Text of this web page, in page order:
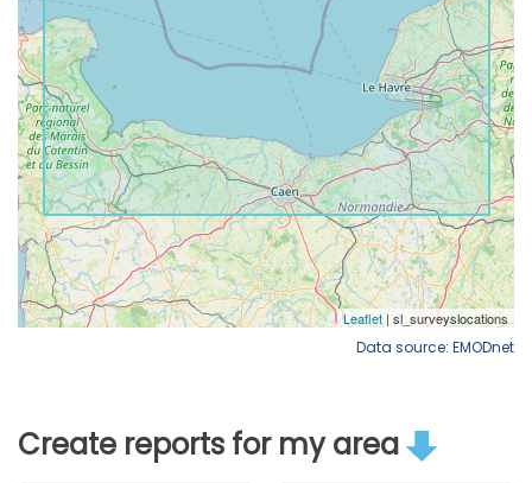
Data source: EMODnet
Create reports for my area